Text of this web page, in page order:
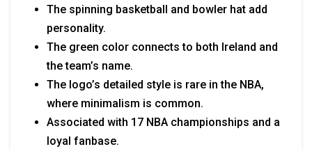
The spinning basketball and bowler hat add
personality.
The green color connects to both Ireland and
the team’s name.
The logo’s detailed style is rare in the NBA,
where minimalism is common.
Associated with 17 NBA championships and a
loyal fanbase.